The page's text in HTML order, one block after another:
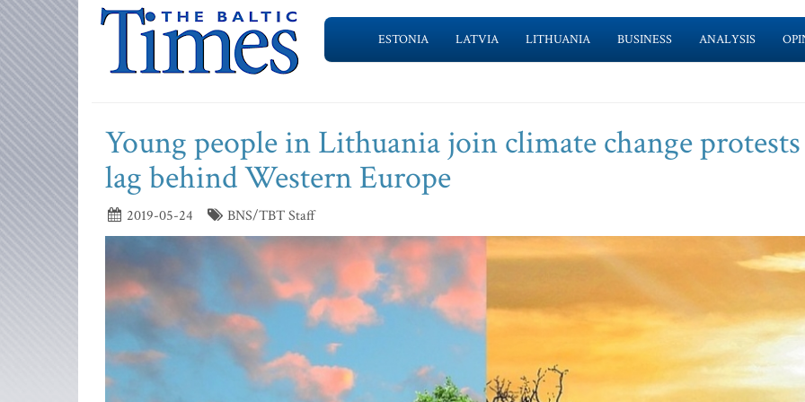
ESTONIA LATVIA LITHUANIA BUSINESS ANALYSIS
Young people in Lithuania join climate change
lag behind Western Europe
2019-05-24 BNS/TBT Staff